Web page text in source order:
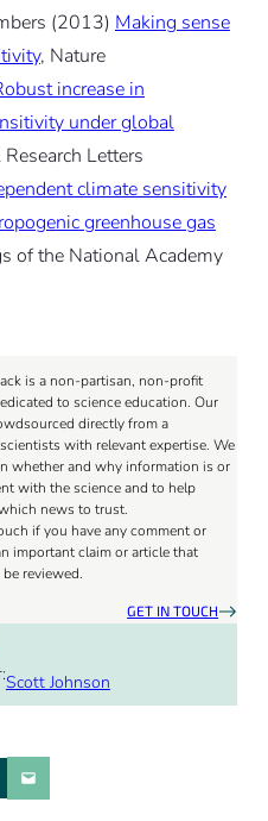
(2013) Making sense
, Nature
increase in
under global
Letters
climate sensitivity
greenhouse gas
of the National Academy
is a non-partisan, non-profit
to science education. Our
directly from a
with relevant expertise. We
whether and why information is or
with the science and to help
news to trust.
if you have any comment or
important claim or article that
reviewed.
GET IN TOUCH
Scott Johnson
PAR E-MAIL